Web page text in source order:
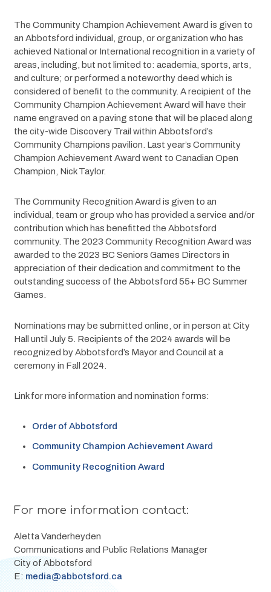
The Community Champion Achievement Award is given to
an Abbotsford individual, group, or organization who has
achieved National or International recognition in a variety of
areas, including, but not limited to: academia, sports, arts,
and culture; or performed a noteworthy deed which is
considered of benefit to the community. A recipient of the
Community Champion Achievement Award will have their
name engraved on a paving stone that will be placed along
the city-wide Discovery Trail within Abbotsford’s
Community Champions pavilion. Last year’s Community
Champion Achievement Award went to Canadian Open
Champion, Nick Taylor.
The Community Recognition Award is given to an
individual, team or group who has provided a service and/or
contribution which has benefitted the Abbotsford
community. The 2023 Community Recognition Award was
awarded to the 2023 BC Seniors Games Directors in
appreciation of their dedication and commitment to the
outstanding success of the Abbotsford 55+ BC Summer
Games.
Nominations may be submitted online, or in person at City
Hall until July 5. Recipients of the 2024 awards will be
recognized by Abbotsford’s Mayor and Council at a
ceremony in Fall 2024.
Link for more information and nomination forms:
Order of Abbotsford
Community Champion Achievement Award
Community Recognition Award
For more information contact:
Aletta Vanderheyden
Communications and Public Relations Manager
City of Abbotsford
E: media@abbotsford.ca